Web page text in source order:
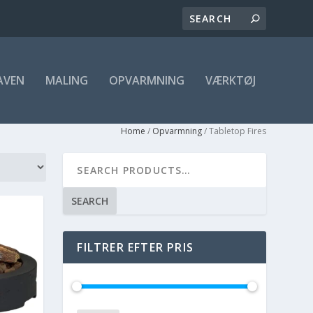
MALING OPVARMNING VÆRKTØJ
Home / Opvarmning/ Tabletop Fires
SEARCH
FILTRER EFTER PRIS